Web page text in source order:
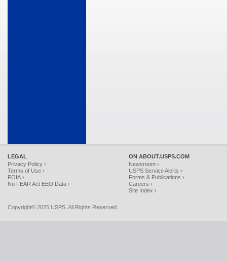
LEGAL
Privacy Policy ›
Terms of Use ›
FOIA ›
No FEAR Act EEO Data ›
ON ABOUT.USPS.COM
Newsroom ›
USPS Service Alerts ›
Forms & Publications ›
Careers ›
Site Index ›
Copyright© 2025 USPS. All Rights Reserved.